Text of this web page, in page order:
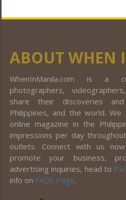
ABOUT WHEN
WhenInManila.com is a
photographers,
share their discoveries
Philippines, and the world.
online magazine in the
impressions per day
outlets. Connect with us
promote your business,
advertising inquiries, head to
info on FAQs Page.